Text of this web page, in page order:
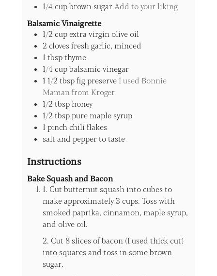
1/4 cup brown sugar Add to your liking
Balsamic Vinaigrette
1/2 cup extra virgin olive oil
2 cloves fresh garlic, minced
1 tbsp thyme
1/4 cup balsamic vinegar
1 1/2 tbsp fig preserve I used Bonnie
Maman from Kroger
1/2 tbsp honey
1/2 tbsp pure maple syrup
1 pinch chili flakes
salt and pepper to taste
Instructions
Bake Squash and Bacon
1. Cut butternut squash into cubes to
make approximately 3 cups. Toss with
smoked paprika, cinnamon, maple syrup,
and olive oil.
2. Cut 8 slices of bacon (I used thick cut)
into squares and toss in some brown
sugar.